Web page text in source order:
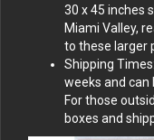
30 x 45 inches
Miami Valley,
to these larger
Shipping
weeks and can
For those
boxes and